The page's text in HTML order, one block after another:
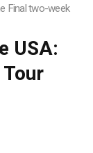
Final two-week
USA: